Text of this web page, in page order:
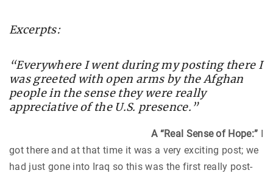
Excerpts:
“Everywhere I went during my posting there I
was greeted with open arms by the Afghan
people in the sense they were really
appreciative of the U.S. presence.”
A “Real Sense of Hope:” I
got there and at that time it was a very exciting post; we
had just gone into Iraq so this was the first really post-